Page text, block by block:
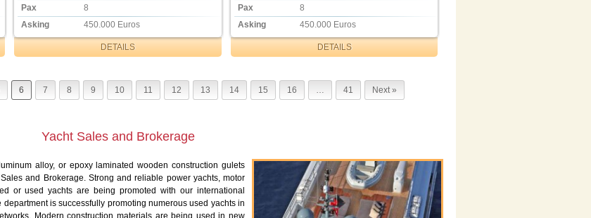
Pax
8
Asking
450.000 Euros
DETAILS
Pax
8
Asking
450.000 Euros
DETAILS
6 7 8 9 10 11 12 13 14 15 16 … 41 Next »
Yacht Sales and Brokerage
alloy, or epoxy laminated wooden construction gulets
and Brokerage. Strong and reliable power yachts, motor
or used yachts are being promoted with our international
is successfully promoting numerous used yachts in